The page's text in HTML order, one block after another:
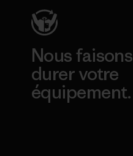
Nous faisons
durer votre
équipement.